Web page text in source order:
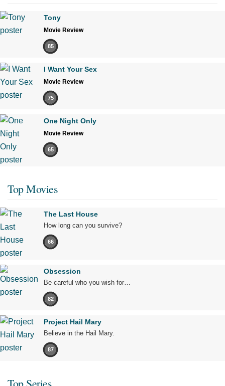
Tony
Movie Review
85
I Want Your Sex
Movie Review
75
One Night Only
Movie Review
65
Top Movies
The Last House
How long can you survive?
66
Obsession
Be careful who you wish for…
82
Project Hail Mary
Believe in the Hail Mary.
87